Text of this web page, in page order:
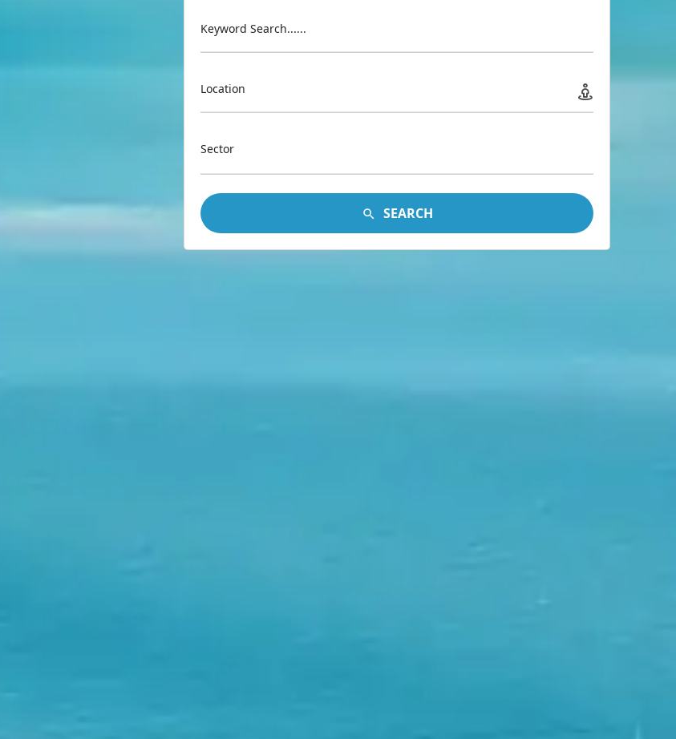
Keyword Search......
Location
Sector
SEARCH